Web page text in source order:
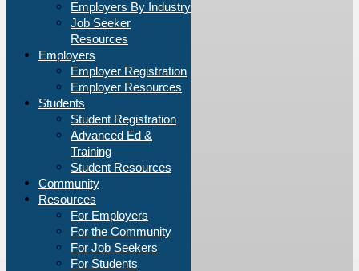
Employers By Industry
Job Seeker
Resources
Employers
Employer Registration
Employer Resources
Students
Student Registration
Advanced Ed &
Training
Student Resources
Community
Resources
For Employers
For the Community
For Job Seekers
For Students